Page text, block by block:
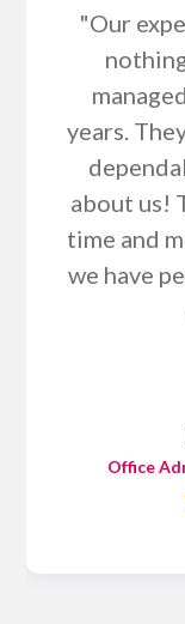
"Our
years.
about us!
time and
we have
Office